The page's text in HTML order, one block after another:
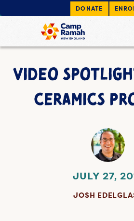
DONATE
VIDEO
CERAMICS
JULY 27,
JOSH